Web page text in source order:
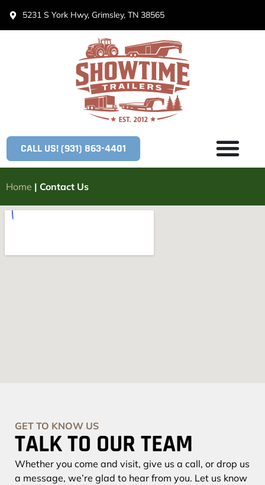
5231 S York Hwy, Grimsley, TN 38565
CALL US! (931) 863-4401
Home | Contact Us
GET TO KNOW US
TALK TO OUR TEAM
Whether you come and visit, give us a call, or drop us
a message, we’re glad to hear from you. Let us know